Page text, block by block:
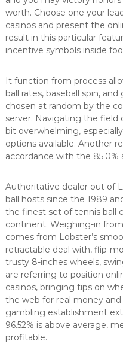
worth. Choose one your
casinos and present the
result in this particular
incentive symbols inside
It function from process
ball rates, baseball spin,
chosen at random by the
server. Navigating the field
bit overwhelming,
options available. Another
accordance with the 85.0%
Authoritative dealer out of
ball hosts since the 1989
the finest set of tennis ball
continent. Weighing-in
comes from Lobster’s
retractable deal with, flip-
trusty 8-inches wheels,
are referring to position
casinos, bringing tips on
the web for real money
gambling establishment
96.52% is above average,
profitable.